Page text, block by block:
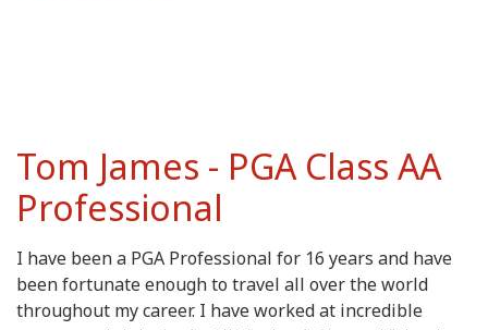
Tom James - PGA Class AA
Professional
I have been a PGA Professional for 16 years and have
been fortunate enough to travel all over the world
throughout my career. I have worked at incredible